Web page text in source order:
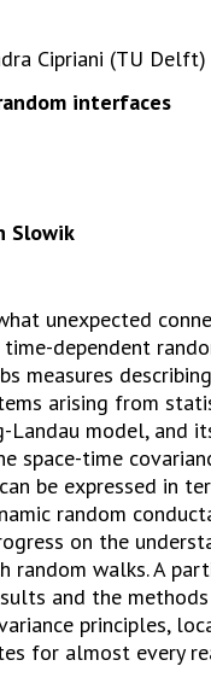
Cipriani (TU Delft)
interfaces
Slowik
unexpected
dependent
measures
arising from
Landau model, and
space-time
be expressed in
random
on the
random walks. A
and the
principles,
for almost every